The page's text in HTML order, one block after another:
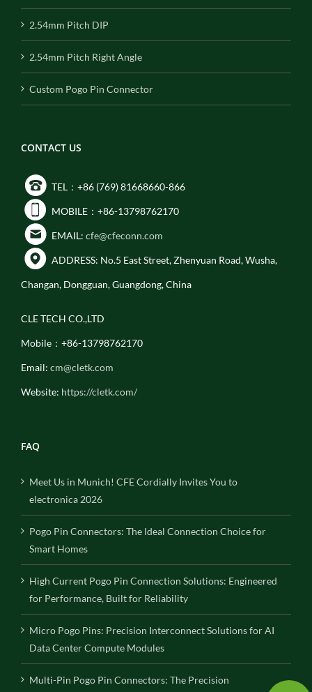
2.54mm Pitch DIP
2.54mm Pitch Right Angle
Custom Pogo Pin Connector
CONTACT US
TEL：+86 (769) 81668660-866
MOBILE：+86-13798762170
EMAIL: cfe@cfeconn.com
ADDRESS: No.5 East Street, Zhenyuan Road, Wusha,
Changan, Dongguan, Guangdong, China
CLE TECH CO.,LTD
Mobile：+86-13798762170
Email: cm@cletk.com
Website: https://cletk.com/
FAQ
Meet Us in Munich! CFE Cordially Invites You to
electronica 2026
Pogo Pin Connectors: The Ideal Connection Choice for
Smart Homes
High Current Pogo Pin Connection Solutions: Engineered
for Performance, Built for Reliability
Micro Pogo Pins: Precision Interconnect Solutions for AI
Data Center Compute Modules
Multi-Pin Pogo Pin Connectors: The Precision